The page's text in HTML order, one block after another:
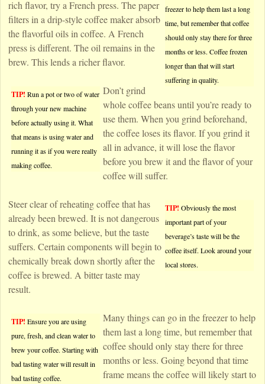
freezer to help them last a long
time, but remember that coffee
should only stay there for three
months or less. Coffee frozen
longer than that will start
suffering in quality.
rich flavor, try a French press. The paper
filters in a drip-style coffee maker absorb
the flavorful oils in coffee. A French
press is different. The oil remains in the
brew. This lends a richer flavor.
TIP! Run a pot or two of water
through your new machine
before actually using it. What
that means is using water and
running it as if you were really
making coffee.
Don’t grind
whole coffee beans until you’re ready to
use them. When you grind beforehand,
the coffee loses its flavor. If you grind it
all in advance, it will lose the flavor
before you brew it and the flavor of your
coffee will suffer.
TIP! Obviously the most
important part of your
beverage’s taste will be the
coffee itself. Look around your
local stores.
Steer clear of reheating coffee that has
already been brewed. It is not dangerous
to drink, as some believe, but the taste
suffers. Certain components will begin to
chemically break down shortly after the
coffee is brewed. A bitter taste may
result.
TIP! Ensure you are using
pure, fresh, and clean water to
brew your coffee. Starting with
bad tasting water will result in
bad tasting coffee.
Many things can go in the freezer to help
them last a long time, but remember that
coffee should only stay there for three
months or less. Going beyond that time
frame means the coffee will likely start to